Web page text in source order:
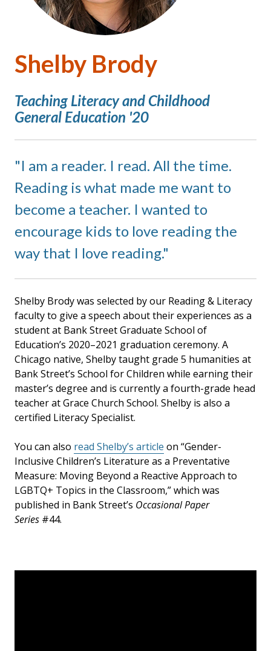
Shelby Brody
Teaching Literacy and Childhood
General Education '20
I am a reader. I read. All the time.
Reading is what made me want to
become a teacher. I wanted to
encourage kids to love reading the
way that I love reading.
Shelby Brody was selected by our Reading & Literacy
faculty to give a speech about their experiences as a
student at Bank Street Graduate School of
Education’s 2020–2021 graduation ceremony. A
Chicago native, Shelby taught grade 5 humanities at
Bank Street’s School for Children while earning their
master’s degree and is currently a fourth-grade head
teacher at Grace Church School. Shelby is also a
certified Literacy Specialist.
You can also read Shelby’s article on “Gender-
Inclusive Children’s Literature as a Preventative
Measure: Moving Beyond a Reactive Approach to
LGBTQ+ Topics in the Classroom,” which was
published in Bank Street’s Occasional Paper
Series #44.